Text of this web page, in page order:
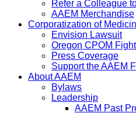
Refer a Colleague
AAEM Merchandise
Corporatization of
Envision Lawsuit
Oregon CPOM Fight
Press Coverage
Support the AAEM
About AAEM
Bylaws
Leadership
AAEM Past